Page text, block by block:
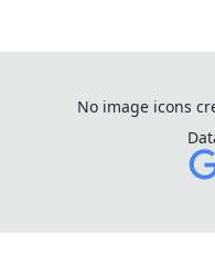
No image icons